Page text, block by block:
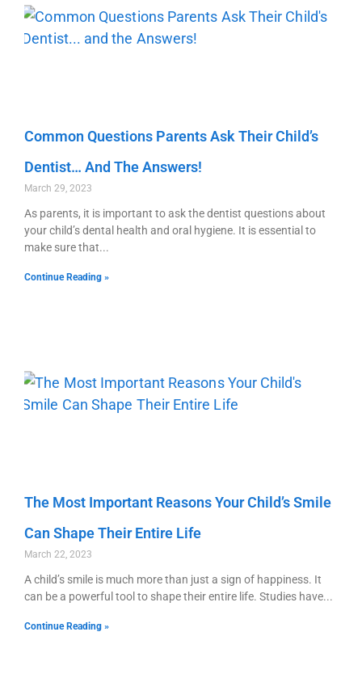
Common Questions Parents Ask Their Child’s
Dentist… And The Answers!
March 29, 2023
As parents, it is important to ask the dentist questions about
your child’s dental health and oral hygiene. It is essential to
make sure that
Continue Reading »
The Most Important Reasons Your Child’s Smile
Can Shape Their Entire Life
March 22, 2023
A child’s smile is much more than just a sign of happiness. It
can be a powerful tool to shape their entire life. Studies have
Continue Reading »